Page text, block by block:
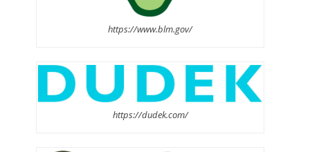
https://www.blm.gov/
https://dudek.com/